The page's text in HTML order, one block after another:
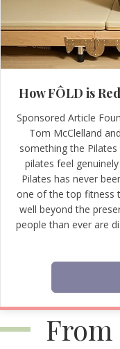
How FÔLD is
Sponsored Article
Tom McClelland
something the Pilates
pilates feel
Pilates has never
one of the top fitness
well beyond the
people than ever are